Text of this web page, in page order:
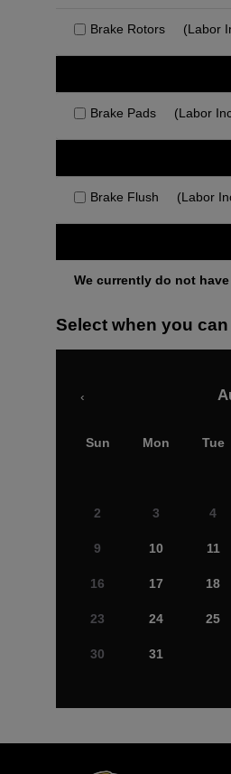
Brake Rotors (Labor
Brake Pads (Labor
Brake Flush (Labor
We currently do not
Select when you
‹
Sun Mon Tue
2 3 4
9 10 11
16 17 18
23 24 25
30 31